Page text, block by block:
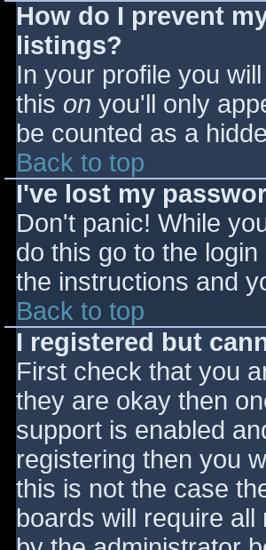
How do I prevent
listings?
In your profile you
this on you'll only
be counted as a
Back to top
I've lost my
Don't panic! While
do this go to the
the instructions and
Back to top
I registered but
First check that you
they are okay then
support is enabled
registering then you
this is not the case
boards will require